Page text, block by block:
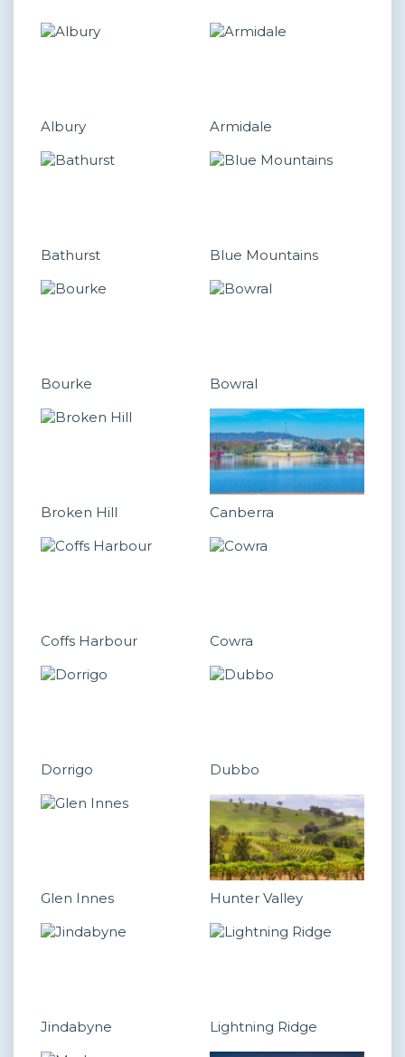
Albury Armidale
Bathurst Blue Mountains
Bourke Bowral
Broken Hill Canberra
Coffs Harbour Cowra
Dorrigo Dubbo
Glen Innes Hunter Valley
Jindabyne Lightning Ridge